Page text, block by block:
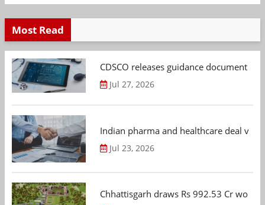
Most Read
CDSCO releases guidance document
Jul 27, 2026
Indian pharma and healthcare deal
Jul 23, 2026
Chhattisgarh draws Rs 992.53 Cr